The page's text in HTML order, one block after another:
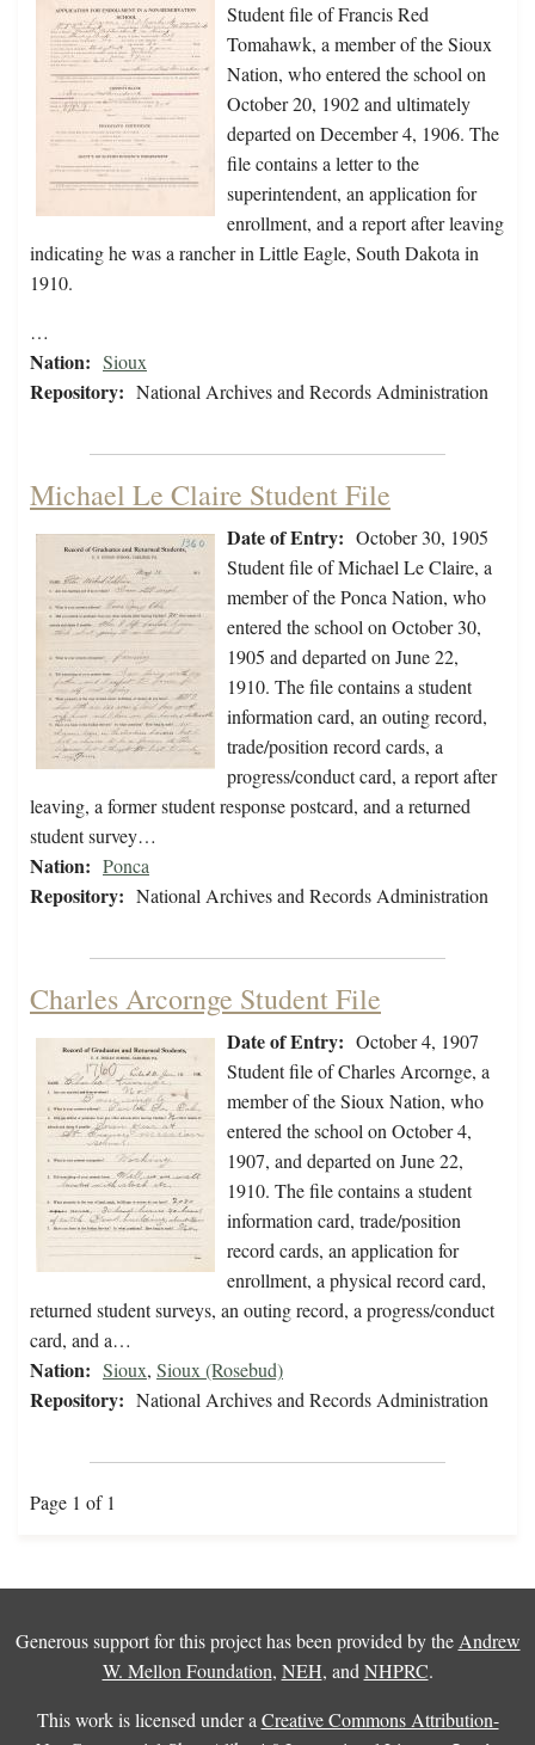
Student file of Francis Red
Tomahawk, a member of the Sioux
Nation, who entered the school on
October 20, 1902 and ultimately
departed on December 4, 1906. The
file contains a letter to the
superintendent, an application for
enrollment, and a report after leaving
indicating he was a rancher in Little Eagle, South Dakota in
1910.
…
Nation: Sioux
Repository: National Archives and Records Administration
Michael Le Claire Student File
Date of Entry: October 30, 1905
Student file of Michael Le Claire, a
member of the Ponca Nation, who
entered the school on October 30,
1905 and departed on June 22,
1910. The file contains a student
information card, an outing record,
trade/position record cards, a
progress/conduct card, a report after
leaving, a former student response postcard, and a returned
student survey…
Nation: Ponca
Repository: National Archives and Records Administration
Charles Arcornge Student File
Date of Entry: October 4, 1907
Student file of Charles Arcornge, a
member of the Sioux Nation, who
entered the school on October 4,
1907, and departed on June 22,
1910. The file contains a student
information card, trade/position
record cards, an application for
enrollment, a physical record card,
returned student surveys, an outing record, a progress/conduct
card, and a…
Nation: Sioux, Sioux (Rosebud)
Repository: National Archives and Records Administration
Page 1 of 1
Generous support for this project has been provided by the Andrew
W. Mellon Foundation, NEH, and NHPRC.
This work is licensed under a Creative Commons Attribution-